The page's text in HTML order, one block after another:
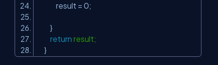
result = 0;
}
return result;
}